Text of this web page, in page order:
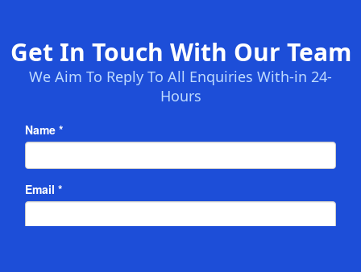
Get In Touch With Our Team
We Aim To Reply To All Enquiries With-in 24-
Hours